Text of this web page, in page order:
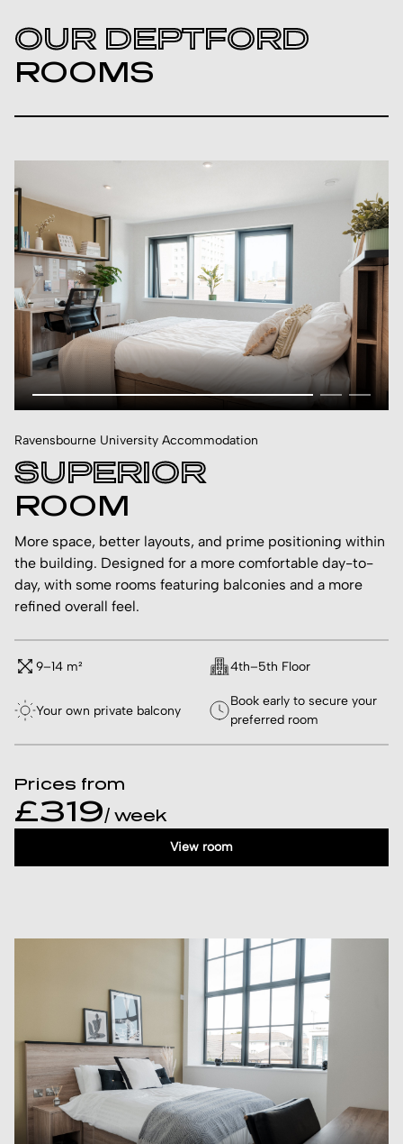
OUR DEPTFORD
ROOMS
Ravensbourne University Accommodation
SUPERIOR
ROOM
More space, better layouts, and prime positioning within
the building. Designed for a more comfortable day-to-
day, with some rooms featuring balconies and a more
refined overall feel.
9–14 m² 4th–5th Floor
Your own private balcony
Book early to secure your
preferred room
Prices from
£319/ week
View room